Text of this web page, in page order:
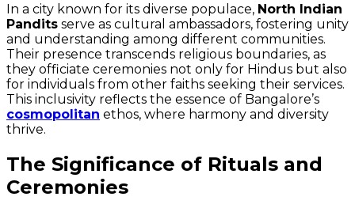
In a city known for its diverse populace, North Indian
Pandits serve as cultural ambassadors, fostering unity
and understanding among different communities.
Their presence transcends religious boundaries, as
they officiate ceremonies not only for Hindus but also
for individuals from other faiths seeking their services.
This inclusivity reflects the essence of Bangalore’s
cosmopolitan ethos, where harmony and diversity
thrive.
The Significance of Rituals and
Ceremonies